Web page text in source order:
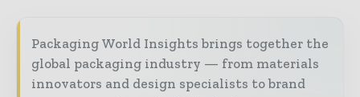
Packaging World Insights brings together the
global packaging industry — from materials
innovators and design specialists to brand